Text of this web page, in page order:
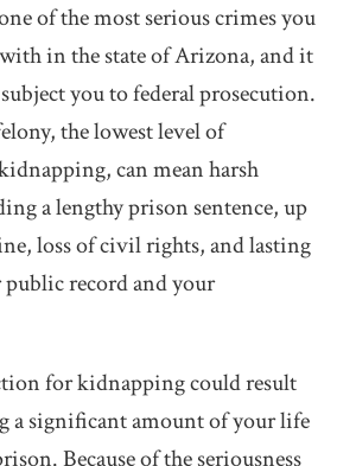
of the most serious crimes you
in the state of Arizona, and it
you to federal prosecution.
the lowest level of
can mean harsh
a lengthy prison sentence, up
loss of civil rights, and lasting
public record and your
for kidnapping could result
a significant amount of your life
Because of the seriousness